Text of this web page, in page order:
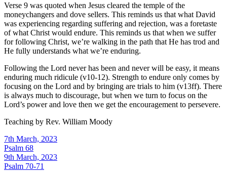
Verse 9 was quoted when Jesus cleared the temple of the
moneychangers and dove sellers. This reminds us that what David
was experiencing regarding suffering and rejection, was a foretaste
of what Christ would endure. This reminds us that when we suffer
for following Christ, we’re walking in the path that He has trod and
He fully understands what we’re enduring.
Following the Lord never has been and never will be easy, it means
enduring much ridicule (v10-12). Strength to endure only comes by
focusing on the Lord and by bringing are trials to him (v13ff). There
is always much to discourage, but when we turn to focus on the
Lord’s power and love then we get the encouragement to persevere.
Teaching by Rev. William Moody
7th March, 2023
Psalm 68
9th March, 2023
Psalm 70-71